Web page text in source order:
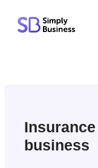
business